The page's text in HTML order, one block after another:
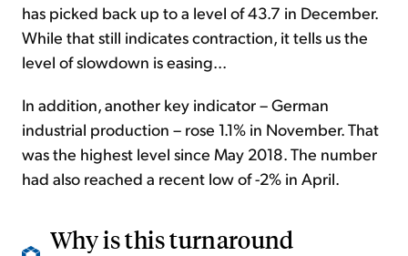
has picked back up to a level of 43.7 in December.
While that still indicates contraction, it tells us the
level of slowdown is easing...
In addition, another key indicator – German
industrial production – rose 1.1% in November. That
was the highest level since May 2018. The number
had also reached a recent low of -2% in April.
Why is this turnaround